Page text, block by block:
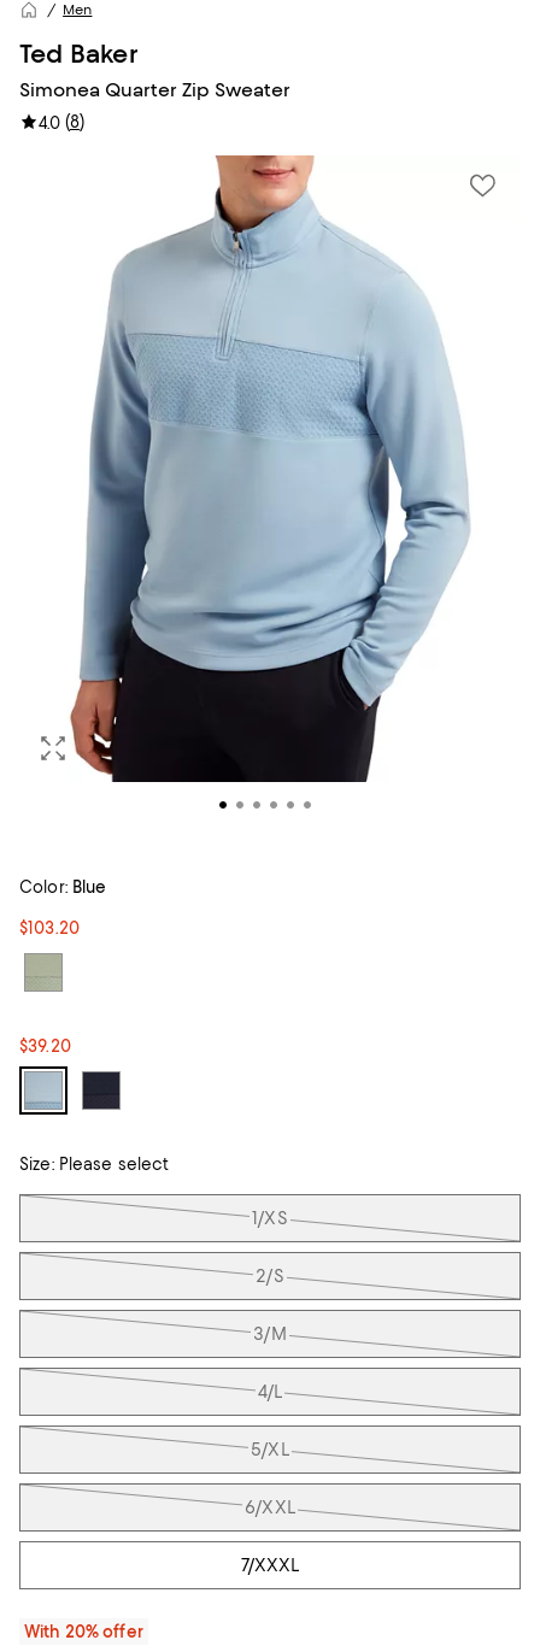
Men
Ted Baker
Simonea Quarter Zip Sweater
4.0 (8)
Color: Blue
$103.20
$39.20
Size:Please select
Tiles
1/XS
2/S
3/M
4/L
5/XL
6/XXL
7/XXXL
With 20% offer